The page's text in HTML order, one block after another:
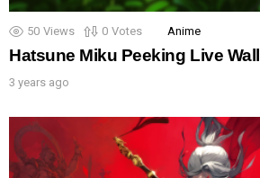
50 Views 0 Votes Anime
Hatsune Miku Peeking Live
3 years ago